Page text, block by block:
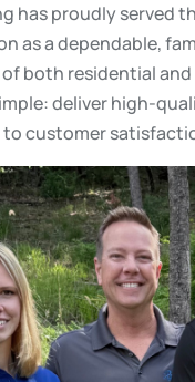
has proudly served
as a dependable,
both residential
deliver high-
customer